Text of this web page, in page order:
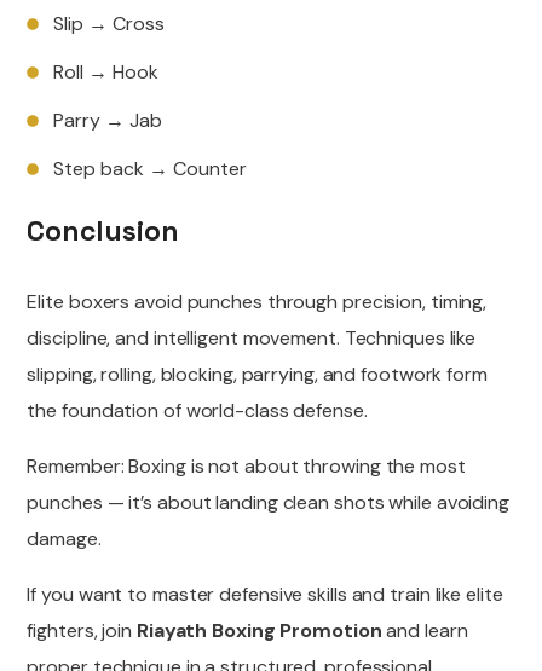
Slip → Cross
Roll → Hook
Parry → Jab
Step back → Counter
Conclusion
Elite boxers avoid punches through precision, timing,
discipline, and intelligent movement. Techniques like
slipping, rolling, blocking, parrying, and footwork form
the foundation of world-class defense.
Remember: Boxing is not about throwing the most
punches — it’s about landing clean shots while avoiding
damage.
If you want to master defensive skills and train like elite
fighters, join Riayath Boxing Promotionand learn